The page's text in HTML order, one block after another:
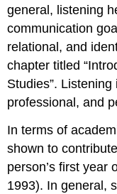
general, listening
communication
relational, and
chapter titled
Studies”.
professional, and
In terms of
shown to
person’s first year
1993). In general,